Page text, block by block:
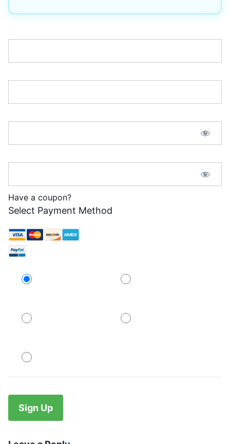
Have a coupon?
Select Payment Method